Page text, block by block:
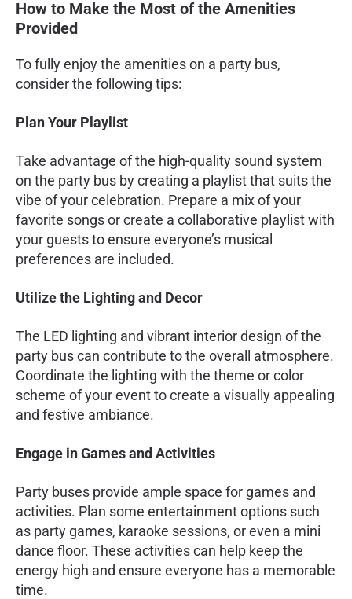
How to Make the Most of the Amenities
Provided
To fully enjoy the amenities on a party bus,
consider the following tips:
Plan Your Playlist
Take advantage of the high-quality sound system
on the party bus by creating a playlist that suits the
vibe of your celebration. Prepare a mix of your
favorite songs or create a collaborative playlist with
your guests to ensure everyone’s musical
preferences are included.
Utilize the Lighting and Decor
The LED lighting and vibrant interior design of the
party bus can contribute to the overall atmosphere.
Coordinate the lighting with the theme or color
scheme of your event to create a visually appealing
and festive ambiance.
Engage in Games and Activities
Party buses provide ample space for games and
activities. Plan some entertainment options such
as party games, karaoke sessions, or even a mini
dance floor. These activities can help keep the
energy high and ensure everyone has a memorable
time.